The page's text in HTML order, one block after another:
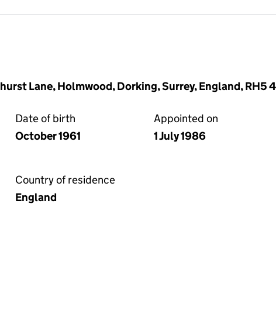
Lane, Holmwood, Dorking, Surrey, England, RH5
Date of birth
October 1961
Appointed on
1 July 1986
Country of residence
England